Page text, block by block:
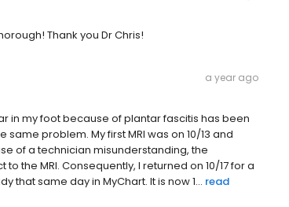
Thank you Dr Chris!
a year ago
in my foot because of plantar fascitis has been
problem. My first MRI was on 10/13 and
of a technician misunderstanding, the
the MRI. Consequently, I returned on 10/17 for a
that same day in MyChart. It is now 1... read